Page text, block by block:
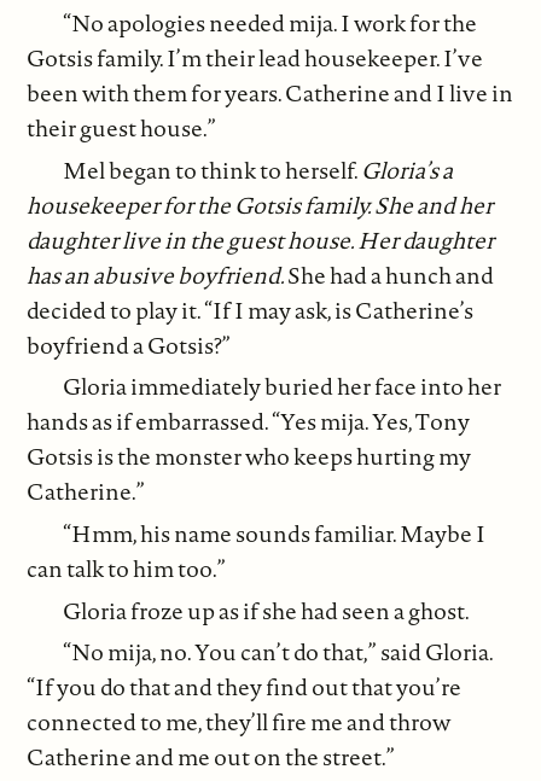
“No apologies needed mija. I work for the
Gotsis family. I’m their lead housekeeper. I’ve
been with them for years. Catherine and I live in
their guest house.”
Mel began to think to herself.Gloria’s a
housekeeper for the Gotsis family. She and her
daughter live in the guest house. Her daughter
has an abusive boyfriend.She had a hunch and
decided to play it. “If I may ask, is Catherine’s
boyfriend a Gotsis?”
Gloria immediately buried her face into her
hands as if embarrassed. “Yes mija. Yes, Tony
Gotsis is the monster who keeps hurting my
Catherine.”
“Hmm, his name sounds familiar. Maybe I
can talk to him too.”
Gloria froze up as if she had seen a ghost.
“No mija, no. You can’t do that,” said Gloria.
“If you do that and they find out that you’re
connected to me, they’ll fire me and throw
Catherine and me out on the street.”